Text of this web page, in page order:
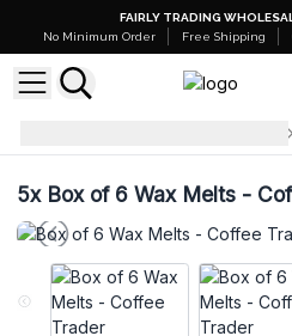
FAIRLY TRADING
No Minimum Order
Free Shipping
5xBox of 6 Wax Melts -